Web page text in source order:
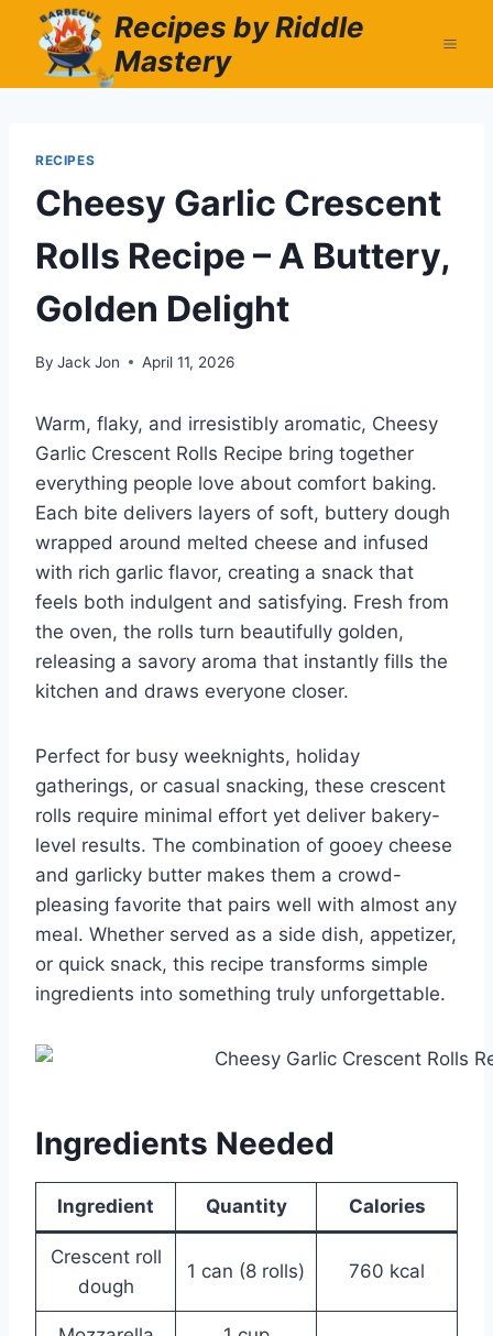
content
Recipes by Riddle
Mastery
RECIPES
Cheesy Garlic Crescent
Rolls Recipe – A Buttery,
Golden Delight
By Jack Jon April 11, 2026
Warm, flaky, and irresistibly aromatic, Cheesy
Garlic Crescent Rolls Recipe bring together
everything people love about comfort baking.
Each bite delivers layers of soft, buttery dough
wrapped around melted cheese and infused
with rich garlic flavor, creating a snack that
feels both indulgent and satisfying. Fresh from
the oven, the rolls turn beautifully golden,
releasing a savory aroma that instantly fills the
kitchen and draws everyone closer.
Perfect for busy weeknights, holiday
gatherings, or casual snacking, these crescent
rolls require minimal effort yet deliver bakery-
level results. The combination of gooey cheese
and garlicky butter makes them a crowd-
pleasing favorite that pairs well with almost any
meal. Whether served as a side dish, appetizer,
or quick snack, this recipe transforms simple
ingredients into something truly unforgettable.
Ingredients Needed
Ingredient Quantity Calories
Crescent roll
dough
1 can (8 rolls) 760 kcal